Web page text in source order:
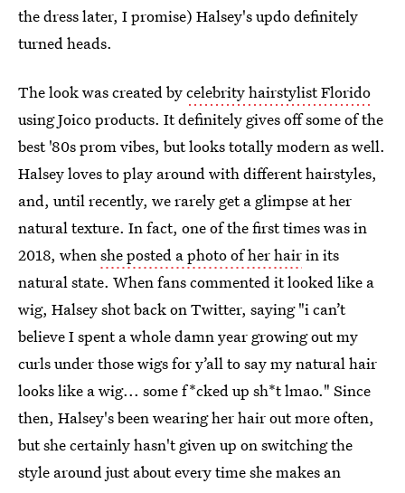
the dress later, I promise) Halsey's updo definitely
turned heads.
The look was created bycelebrity hairstylist Florido
using Joico products. It definitely gives off some of the
best '80s prom vibes, but looks totally modern as well.
Halsey loves to play around with different hairstyles,
and, until recently, we rarely get a glimpse at her
natural texture. In fact, one of the first times was in
2018, whenshe posted a photo of her hairin its
natural state. When fans commented it looked like a
wig, Halsey shot back on Twitter, saying "i can’t
believe I spent a whole damn year growing out my
curls under those wigs for y’all to say my natural hair
looks like a wig... some f*cked up sh*t lmao." Since
then, Halsey's been wearing her hair out more often,
but she certainly hasn't given up on switching the
style around just about every time she makes an